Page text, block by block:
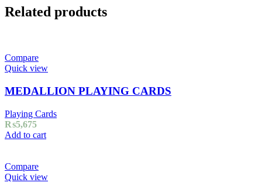
Related products
Compare
Quick view
MEDALLION PLAYING CARDS
Playing Cards
₨5,675
Add to cart
Compare
Quick view